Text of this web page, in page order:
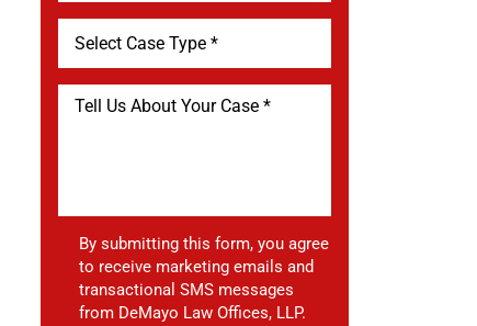
By submitting this form, you agree
to receive marketing emails and
transactional SMS messages
from DeMayo Law Offices, LLP.